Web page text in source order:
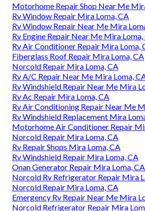
Motorhome Repair Shop Near Me
Rv Window Repair Mira Loma, CA
Rv Window Repair Near Me Mira
Rv Engine Repair Near Me Mira Loma,
Rv Air Conditioner Repair Mira Loma,
Fiberglass Roof Repair Mira Loma, CA
Norcold Repair Mira Loma, CA
Rv A/C Repair Near Me Mira Loma,
Rv Windshield Repair Near Me Mira
Rv Ac Repair Mira Loma, CA
Rv Air Conditioning Repair Near Me
Rv Windshield Replacement Mira
Motorhome Air Conditioner Repair
Norcold Repair Mira Loma, CA
Rv Repair Shops Mira Loma, CA
Rv Windshield Repair Mira Loma, CA
Onan Generator Repair Mira Loma, CA
Norcold Rv Refrigerator Repair Mira
Norcold Repair Mira Loma, CA
Emergency Rv Repair Near Me Mira
Norcold Refrigerator Repair Mira